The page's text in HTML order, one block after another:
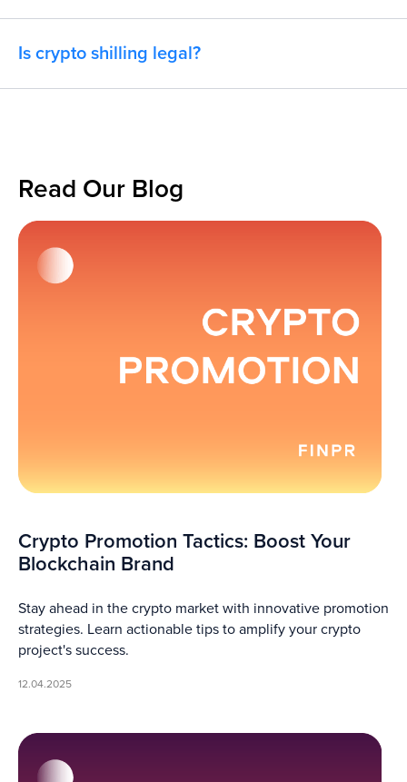
Is crypto shilling legal?
Read Our Blog
Crypto Promotion Tactics: Boost Your
Blockchain Brand
Stay ahead in the crypto market with innovative promotion
strategies. Learn actionable tips to amplify your crypto
project's success.
12.04.2025